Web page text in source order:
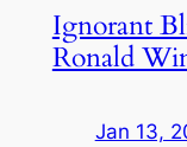
Ignorant
Ronald
Jan 13,